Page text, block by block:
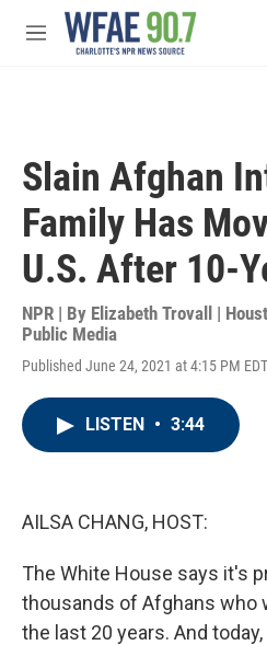
Skip to main content
M
Slain Afghan
Family Has
U.S. After 10-
NPR | By Elizabeth Trovall |
Public Media
Published June 24, 2021 at 4:15 PM EDT
LISTEN • 3:44
AILSA CHANG, HOST:
The White House says it's
thousands of Afghans who
the last 20 years. And